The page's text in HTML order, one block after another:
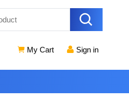
My Cart Sign in